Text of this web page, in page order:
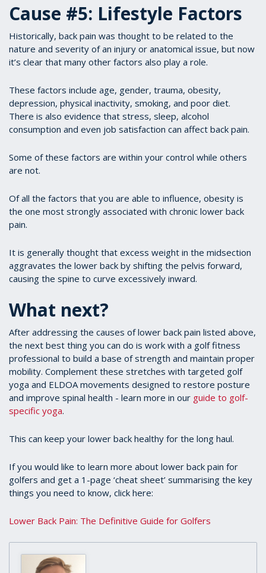
Cause #5: Lifestyle Factors
Historically, back pain was thought to be related to the
nature and severity of an injury or anatomical issue, but now
it’s clear that many other factors also play a role.
These factors include age, gender, trauma, obesity,
depression, physical inactivity, smoking, and poor diet.
There is also evidence that stress, sleep, alcohol
consumption and even job satisfaction can affect back pain.
Some of these factors are within your control while others
are not.
Of all the factors that you are able to influence, obesity is
the one most strongly associated with chronic lower back
pain.
It is generally thought that excess weight in the midsection
aggravates the lower back by shifting the pelvis forward,
causing the spine to curve excessively inward.
What next?
After addressing the causes of lower back pain listed above,
the next best thing you can do is work with a golf fitness
professional to build a base of strength and maintain proper
mobility. Complement these stretches with targeted golf
yoga and ELDOA movements designed to restore posture
and improve spinal health - learn more in our guide to golf-
specific yoga.
This can keep your lower back healthy for the long haul.
If you would like to learn more about lower back pain for
golfers and get a 1-page ‘cheat sheet’ summarising the key
things you need to know, click here:
Lower Back Pain: The Definitive Guide for Golfers